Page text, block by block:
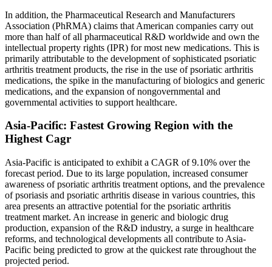
In addition, the Pharmaceutical Research and Manufacturers
Association (PhRMA) claims that American companies carry out
more than half of all pharmaceutical R&D worldwide and own the
intellectual property rights (IPR) for most new medications. This is
primarily attributable to the development of sophisticated psoriatic
arthritis treatment products, the rise in the use of psoriatic arthritis
medications, the spike in the manufacturing of biologics and generic
medications, and the expansion of nongovernmental and
governmental activities to support healthcare.
Asia-Pacific: Fastest Growing Region with the
Highest Cagr
Asia-Pacific is anticipated to exhibit a CAGR of 9.10% over the
forecast period. Due to its large population, increased consumer
awareness of psoriatic arthritis treatment options, and the prevalence
of psoriasis and psoriatic arthritis disease in various countries, this
area presents an attractive potential for the psoriatic arthritis
treatment market. An increase in generic and biologic drug
production, expansion of the R&D industry, a surge in healthcare
reforms, and technological developments all contribute to Asia-
Pacific being predicted to grow at the quickest rate throughout the
projected period.